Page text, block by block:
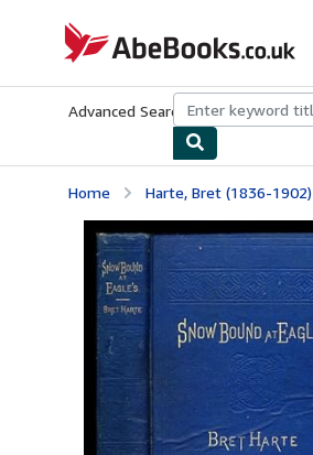
AbeBooks.co.uk
Advanced Search Browse
Home Harte, Bret (1836-1902)